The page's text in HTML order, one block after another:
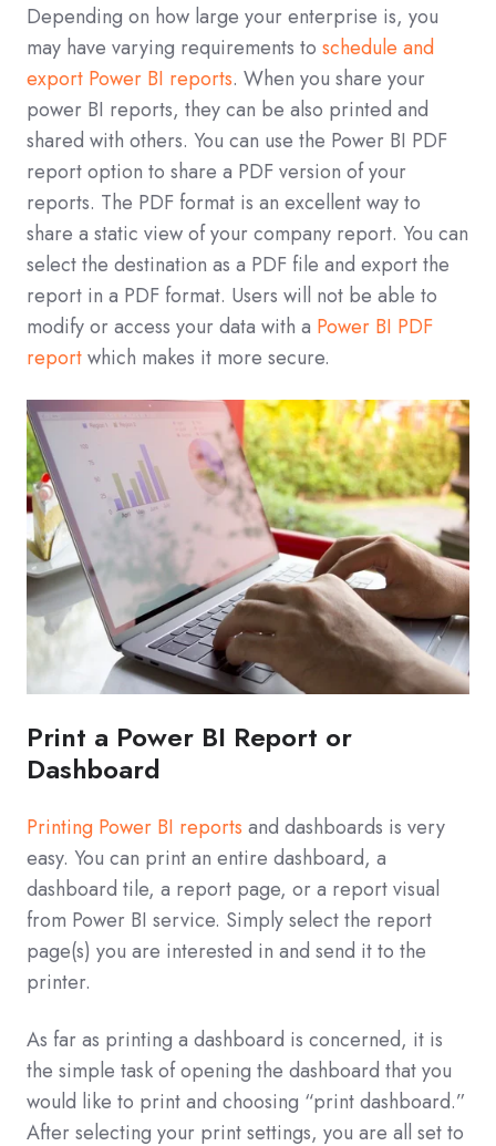
Depending on how large your enterprise is, you
may have varying requirements to schedule and
export Power BI reports. When you share your
power BI reports, they can be also printed and
shared with others. You can use the Power BI PDF
report option to share a PDF version of your
reports. The PDF format is an excellent way to
share a static view of your company report. You can
select the destination as a PDF file and export the
report in a PDF format. Users will not be able to
modify or access your data with a Power BI PDF
reportwhich makes it more secure.
Print a Power BI Report or
Dashboard
Printing Power BI reports and dashboards is very
easy. You can print an entire dashboard, a
dashboard tile, a report page, or a report visual
from Power BI service. Simply select the report
page(s) you are interested in and send it to the
printer.
As far as printing a dashboard is concerned, it is
the simple task of opening the dashboard that you
would like to print and choosing “print dashboard.”
After selecting your print settings, you are all set to